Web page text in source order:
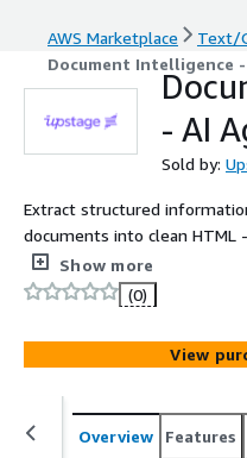
AWS Marketplace Text/
Document Intelligence
- AI
Sold by:
Extract structured
documents into clean HTML
fine-tuning, , no re-training,
Show more
(0)
View
Overview Features